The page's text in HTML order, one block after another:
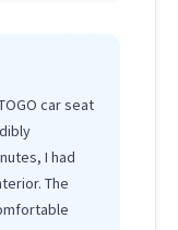
car seat
I had
The